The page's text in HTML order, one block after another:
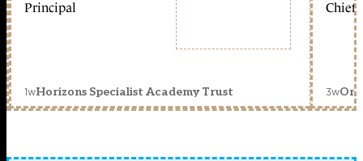
Principal
1wHorizons Specialist Academy Trust
Chief
3w